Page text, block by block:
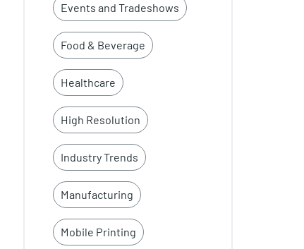
Events and Tradeshows
Food & Beverage
Healthcare
High Resolution
Industry Trends
Manufacturing
Mobile Printing